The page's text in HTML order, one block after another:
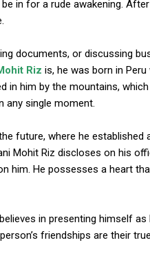
in for a rude awakening.
documents, or discussing
Riz is, he was born in
in him by the mountains,
any single moment.
future, where he established
Mohit Riz discloses on his
him. He possesses a heart
in presenting himself
friendships are their